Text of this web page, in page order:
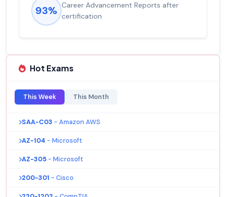
93% Career Advancement Reports after
certification
Hot Exams
This Week This Month
SAA-C03 - Amazon AWS
AZ-104 - Microsoft
AZ-305 - Microsoft
200-301 - Cisco